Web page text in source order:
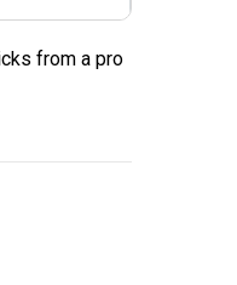
from a pro